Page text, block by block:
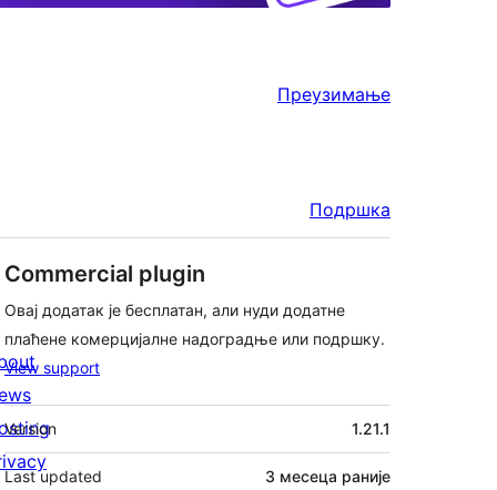
Преузимање
Подршка
Commercial plugin
Овај додатак је бесплатан, али нуди додатне
плаћене комерцијалне надоградње или подршку.
View support
Мета
Version 1.21.1
Last updated 3 месеца раније